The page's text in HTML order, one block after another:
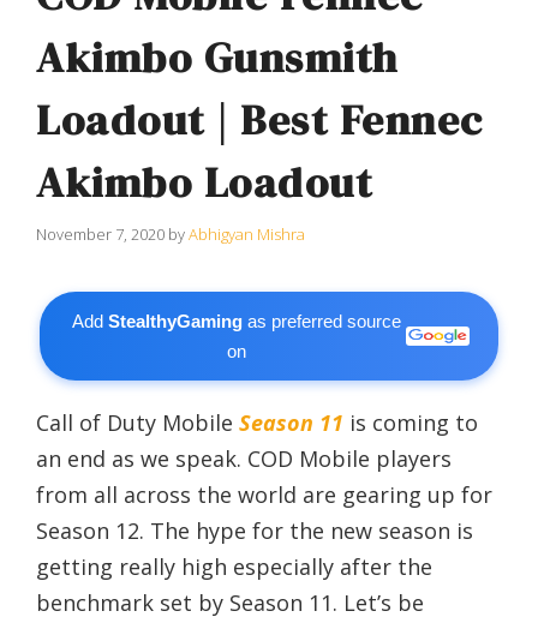
Akimbo Gunsmith
Loadout | Best Fennec
Akimbo Loadout
November 7, 2020 byAbhigyan Mishra
AddStealthyGaming as preferred source
on
Call of Duty Mobile Season 11 is coming to
an end as we speak. COD Mobile players
from all across the world are gearing up for
Season 12. The hype for the new season is
getting really high especially after the
benchmark set by Season 11. Let’s be